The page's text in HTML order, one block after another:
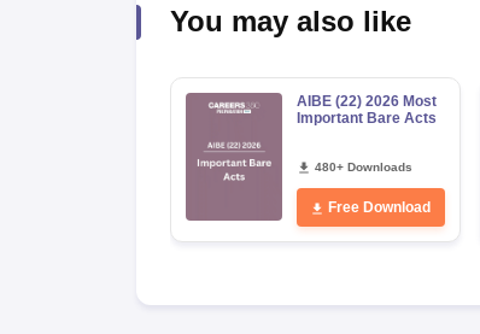
You may also like
AIBE (22) 2026 Most
Important Bare Acts
480+ Downloads
Free Download